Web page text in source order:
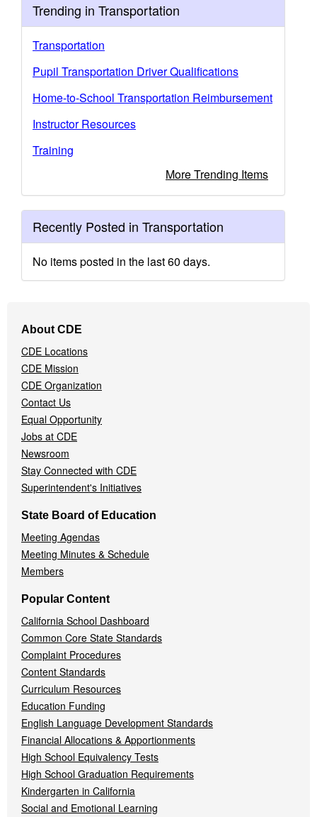
Trending in Transportation
Transportation
Pupil Transportation Driver Qualifications
Home-to-School Transportation Reimbursement
Instructor Resources
Training
More Trending Items
Recently Posted in Transportation
No items posted in the last 60 days.
Navigation
Menu
About CDE
CDE Locations
CDE Mission
CDE Organization
Contact Us
Equal Opportunity
Jobs at CDE
Newsroom
Stay Connected with CDE
Superintendent's Initiatives
State Board of Education
Meeting Agendas
Meeting Minutes & Schedule
Members
Popular Content
California School Dashboard
Common Core State Standards
Complaint Procedures
Content Standards
Curriculum Resources
Education Funding
English Language Development Standards
Financial Allocations & Apportionments
High School Equivalency Tests
High School Graduation Requirements
Kindergarten in California
Social and Emotional Learning